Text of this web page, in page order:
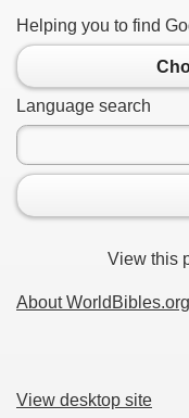
Helping you to find
Language search
View this
About WorldBibles.org
View desktop site